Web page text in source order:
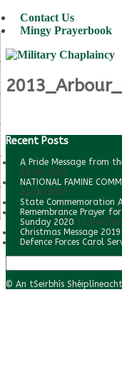
Contact Us
Mingy Prayerbook
Recent Posts
A Pride Message from
28/06/2020
NATIONAL FAMINE
22/06/2020
State Commemoration
Remembrance Prayer
Sunday 2020 11/04/
Christmas Message
Defence Forces Carol
Search
for:
© An tSeirbhís